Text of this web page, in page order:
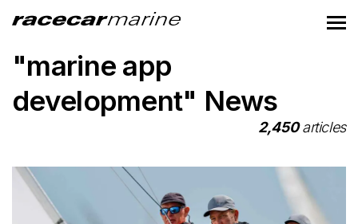
"marine app
development" News
2,450articles